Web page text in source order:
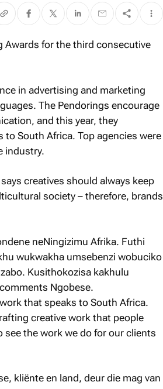
in advertising and marketing
The Pendorings encourage
and this year, they
South Africa. Top agencies were
industry.
creatives should always keep
society – therefore, brands
neNingizimu Afrika. Futhi
wukwakha umsebenzi wobuciko
Kusithokozisa kakhulu
Ngobese.
that speaks to South Africa.
creative work that people
the work we do for our clients
kliënte en land, deur die mag van